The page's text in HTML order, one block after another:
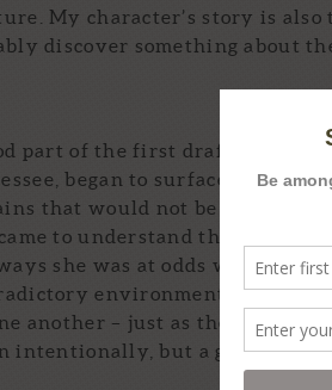
My character’s story is
discover something about
part of the first draft before
began to surface. There,
that would not be moved. Do
to understand these were
she was at odds with
environments and
another – just as the
intentionally, but a great deal